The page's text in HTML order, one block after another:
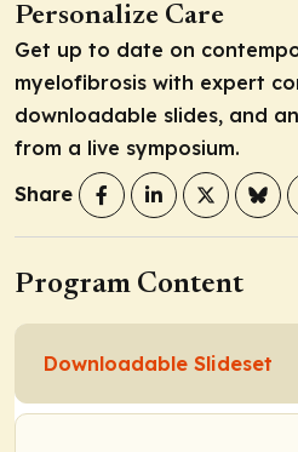
Personalize Care
Get up to date on
myelofibrosis with expert
downloadable slides, and
from a live symposium.
Share
Program Content
Downloadable Slideset